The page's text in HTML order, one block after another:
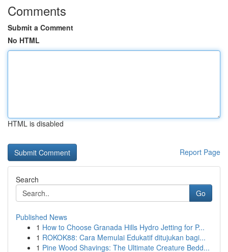
Comments
Submit a Comment
No HTML
HTML is disabled
Report Page
Search
Go
Published News
1 How to Choose Granada Hills Hydro Jetting for P...
1 ROKOK88: Cara Memulai Edukatif ditujukan bagi...
1 Pine Wood Shavings: The Ultimate Creature Bedd...